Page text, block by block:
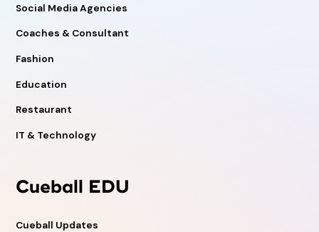
Social Media Agencies
Coaches & Consultant
Fashion
Education
Restaurant
IT & Technology
Cueball EDU
Cueball Updates